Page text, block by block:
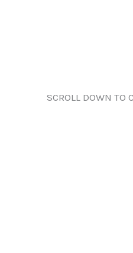
SCROLL DOWN TO